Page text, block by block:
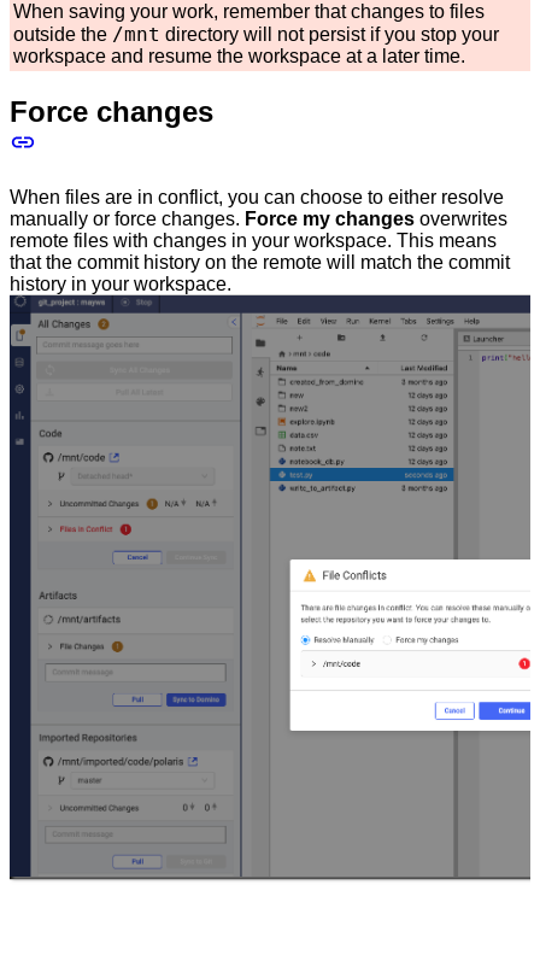
When saving your work, remember that changes to files
outside the /mnt directory will not persist if you stop your
workspace and resume the workspace at a later time.
Force changes
When files are in conflict, you can choose to either resolve
manually or force changes. Force my changes overwrites
remote files with changes in your workspace. This means
that the commit history on the remote will match the commit
history in your workspace.